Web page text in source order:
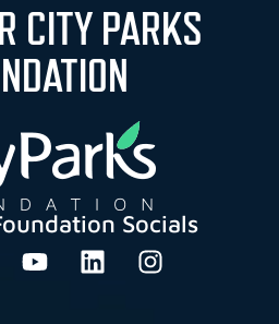
CITY PARKS
Socials